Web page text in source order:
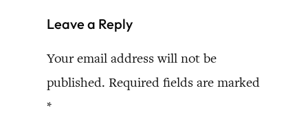
Leave a Reply
Your email address will not be
published. Required fields are marked
*